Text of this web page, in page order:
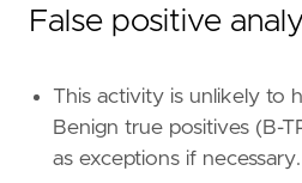
[[rule .threat. technique
"T1547.001"
reference = "https://
rule threat. technique
id = "T1547.009"
False positive
This activity is unlikely to
Benign true positives (B-
as exceptions if necessary.